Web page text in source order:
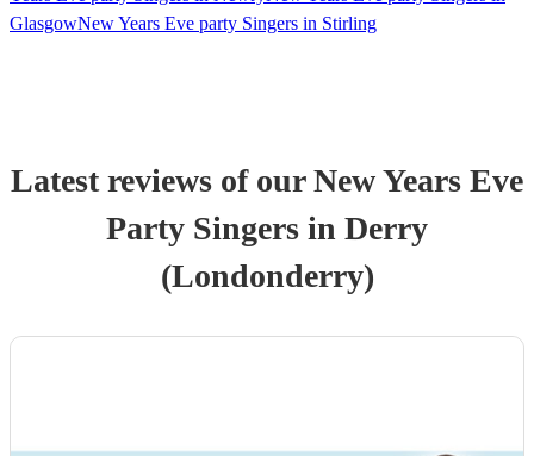
GlasgowNew Years Eve party Singers in Stirling
Latest reviews of ourNew Years Eve
Party Singers in Derry
(Londonderry)